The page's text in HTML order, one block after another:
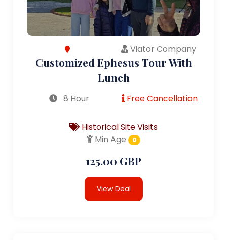
Viator Company
Customized Ephesus Tour With
Lunch
8 Hour Free Cancellation
Historical Site Visits
Min Age
0
125.00 GBP
View Deal